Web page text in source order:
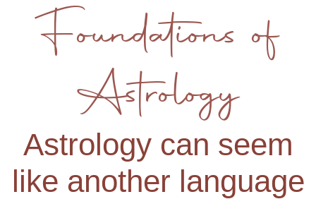
Foundations of
Astrology
Astrology can seem
like another language